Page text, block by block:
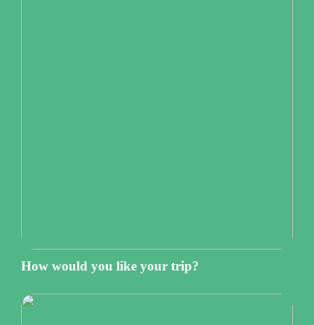
How would you like your trip?